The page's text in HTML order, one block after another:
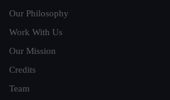
Our Philosophy
Work With Us
Our Mission
Credits
Team